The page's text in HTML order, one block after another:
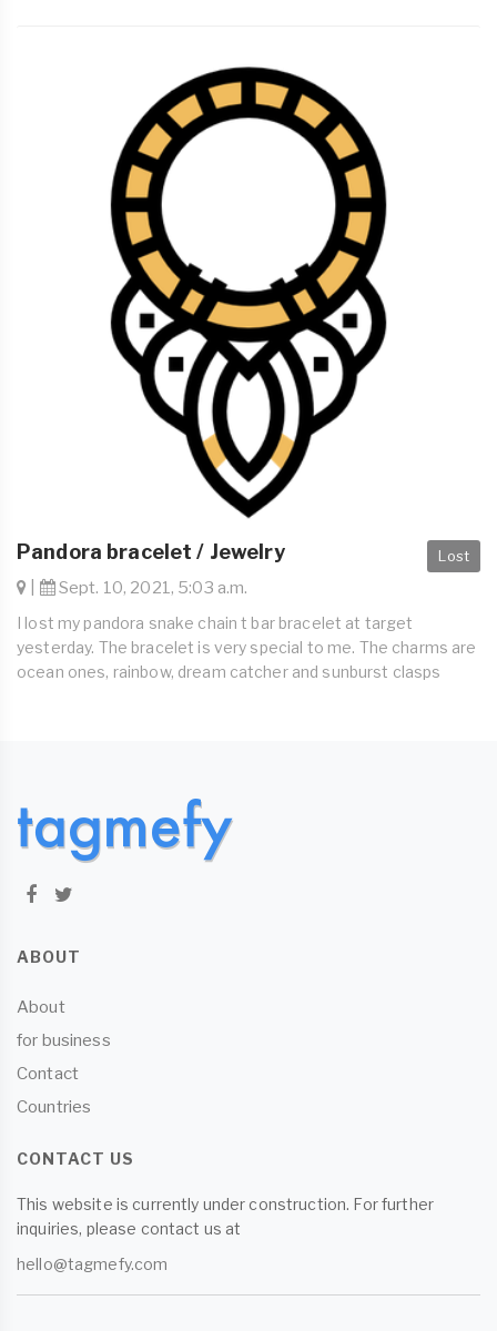
Lost
Pandora bracelet / Jewelry
Sept. 10, 2021, 5:03 a.m.
I lost my pandora snake chain t bar bracelet at target
yesterday. The bracelet is very special to me. The charms are
ocean ones, rainbow, dream catcher and sunburst clasps
ABOUT
About
for business
Contact
Countries
CONTACT US
This website is currently under construction. For further
inquiries, please contact us at
hello@tagmefy.com